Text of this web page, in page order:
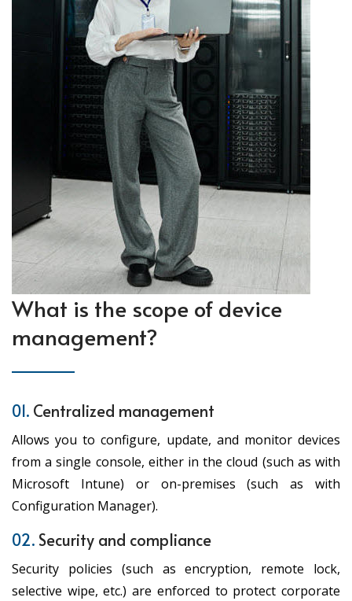
What is the scope of device
management?
01. Centralized management
Allows you to configure, update, and monitor devices
from a single console, either in the cloud (such as with
Microsoft Intune) or on-premises (such as with
Configuration Manager).
02. Security and compliance
Security policies (such as encryption, remote lock,
selective wipe, etc.) are enforced to protect corporate